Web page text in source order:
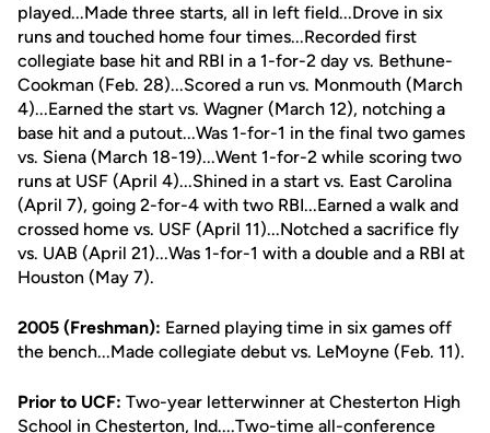
played...Made three starts, all in left field...Drove in six
runs and touched home four times...Recorded first
collegiate base hit and RBI in a 1-for-2 day vs. Bethune-
Cookman (Feb. 28)...Scored a run vs. Monmouth (March
4)...Earned the start vs. Wagner (March 12), notching a
base hit and a putout...Was 1-for-1 in the final two games
vs. Siena (March 18-19)...Went 1-for-2 while scoring two
runs at USF (April 4)...Shined in a start vs. East Carolina
(April 7), going 2-for-4 with two RBI...Earned a walk and
crossed home vs. USF (April 11)...Notched a sacrifice fly
vs. UAB (April 21)...Was 1-for-1 with a double and a RBI at
Houston (May 7).
2005 (Freshman): Earned playing time in six games off
the bench...Made collegiate debut vs. LeMoyne (Feb. 11).
Prior to UCF: Two-year letterwinner at Chesterton High
School in Chesterton, Ind....Two-time all-conference